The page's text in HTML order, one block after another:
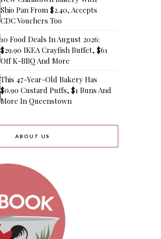
Shio Pan From $2.40, Accepts
CDC Vouchers Too
10 Food Deals In August 2026:
$29.90 IKEA Crayfish Buffet, $61
Off K-BBQ And More
This 47-Year-Old Bakery Has
$0.90 Custard Puffs, $1 Buns And
More In Queenstown
ABOUT US